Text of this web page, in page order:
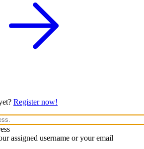
Register now!
assigned username or your email